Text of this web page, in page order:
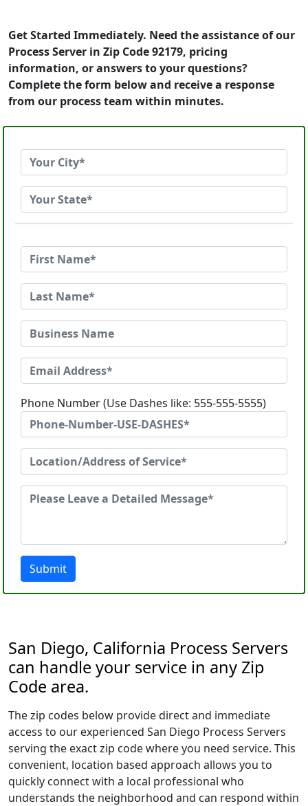
Get Started Immediately. Need the assistance of our
Process Server in Zip Code 92179, pricing
information, or answers to your questions?
Complete the form below and receive a response
from our process team within minutes.
Phone Number (Use Dashes like: 555-555-5555)
Submit
San Diego, California Process Servers
can handle your service in any Zip
Code area.
The zip codes below provide direct and immediate
access to our experienced San Diego Process Servers
serving the exact zip code where you need service. This
convenient, location based approach allows you to
quickly connect with a local professional who
understands the neighborhood and can respond within